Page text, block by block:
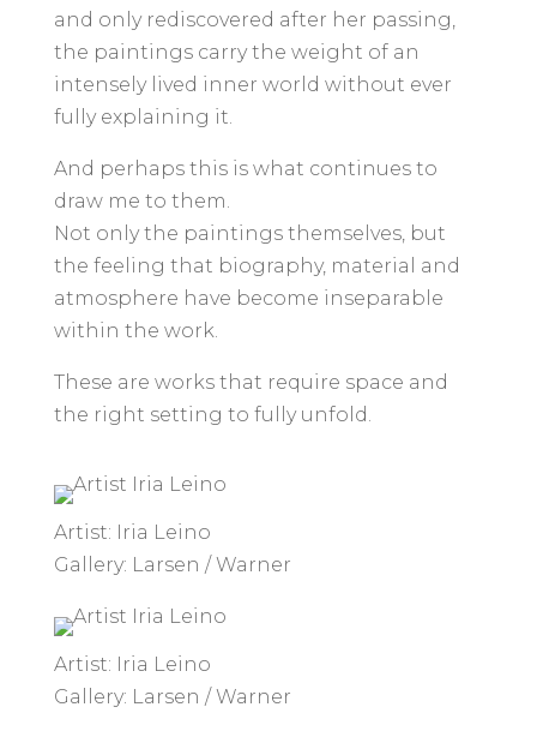
and only rediscovered after her passing,
the paintings carry the weight of an
intensely lived inner world without ever
fully explaining it.
And perhaps this is what continues to
draw me to them.
Not only the paintings themselves, but
the feeling that biography, material and
atmosphere have become inseparable
within the work.
These are works that require space and
the right setting to fully unfold.
Artist: Iria Leino
Gallery: Larsen / Warner
Artist: Iria Leino
Gallery: Larsen / Warner